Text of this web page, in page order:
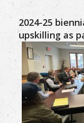
2024-25
upskilling as